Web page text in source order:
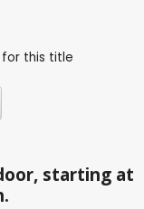
this title
starting at